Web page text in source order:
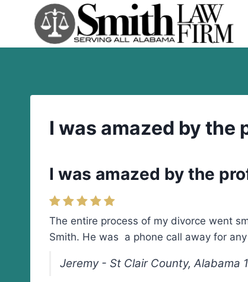
I was amazed by
I was amazed by the
The entire process of my divorce went
Smith. He was a phone call away for
Jeremy - St Clair County, Alabama